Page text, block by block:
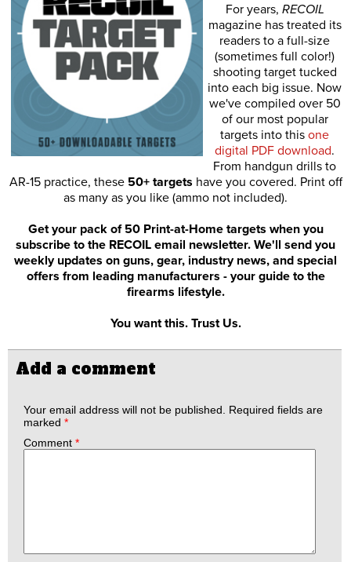
For years, RECOIL
magazine has treated its
readers to a full-size
(sometimes full color!)
shooting target tucked
into each big issue. Now
we've compiled over 50
of our most popular
targets into this one
digital PDF download.
From handgun drills to
AR-15 practice, these 50+ targets have you covered. Print off
as many as you like (ammo not included).
Get your pack of 50 Print-at-Home targets when you
subscribe to the RECOIL email newsletter. We'll send you
weekly updates on guns, gear, industry news, and special
offers from leading manufacturers - your guide to the
firearms lifestyle.
You want this. Trust Us.
Add a comment
Your email address will not be published.
Required fields are
marked *
Comment *